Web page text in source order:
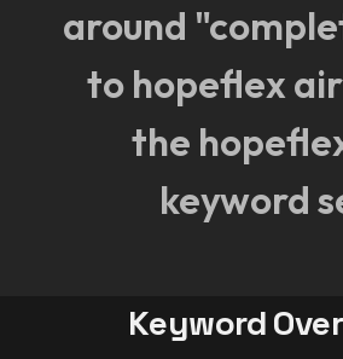
around
to hopeflex
the
keyword
Keyword